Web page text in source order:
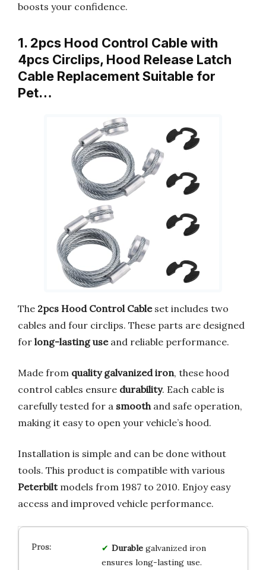
boosts your confidence.
1. 2pcs Hood Control Cable with
4pcs Circlips, Hood Release Latch
Cable Replacement Suitable for
Pet…
The 2pcs Hood Control Cableset includes two
cables and four circlips. These parts are designed
for long-lasting useand reliable performance.
Made from quality galvanized iron, these hood
control cables ensure durability. Each cable is
carefully tested for a smooth and safe operation,
making it easy to open your vehicle’s hood.
Installation is simple and can be done without
tools. This product is compatible with various
Peterbiltmodels from 1987 to 2010. Enjoy easy
access and improved vehicle performance.
Durablegalvanized iron
ensures long-lasting use.